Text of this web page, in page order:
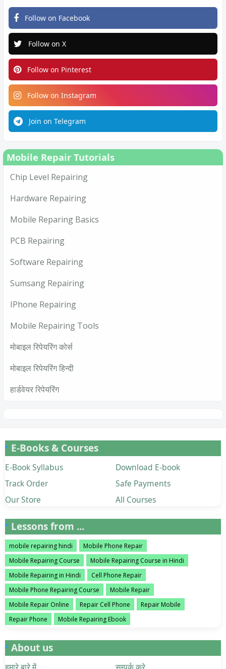
Follow on Facebook
Follow on X
Follow on Pinterest
Follow on Instagram
Join on Telegram
Mobile Repair Tutorials
Chip Level Repairing
Hardware Repairing
Mobile Reparing Basics
PCB Repairing
Software Repairing
Sumsang Repairing
IPhone Repairing
Mobile Repairing Tools
मोबाइल रिपेयरिंग कोर्स
मोबाइल रिपेयरिंग हिन्दी
हार्डवेयर रिपेयरिंग
E-Books & Courses
E-Book Syllabus
Download E-book
Track Order
Safe Payments
Our Store
All Courses
Lessons from ...
mobile repairing hindi
Mobile Phone Repair
Mobile Repairing Course
Mobile Repairing Course in Hindi
Mobile Repairing in Hindi
Cell Phone Repair
Mobile Phone Repairing Course
Mobile Repair
Mobile Repair Online
Repair Cell Phone
Repair Mobile
Repair Phone
Mobile Repairing Ebook
About us